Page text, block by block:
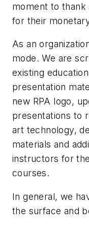
moment to
for their
As an
mode. We are
existing
presentation
new RPA logo,
presentations to
art technology,
materials and
instructors for
courses.
In general, we
the surface and